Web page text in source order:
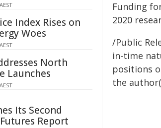
Funding
2020
/Public
in-time
positions
the
Index Rises on
Woes
North
Launches
Its Second
Report